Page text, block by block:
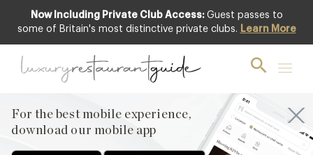
Now Including Private Club Access: Guest passes to
some of Britain's most distinctive private clubs. Learn More
For the best mobile experience,
download our mobile app
For the best mobile experience,
Menu